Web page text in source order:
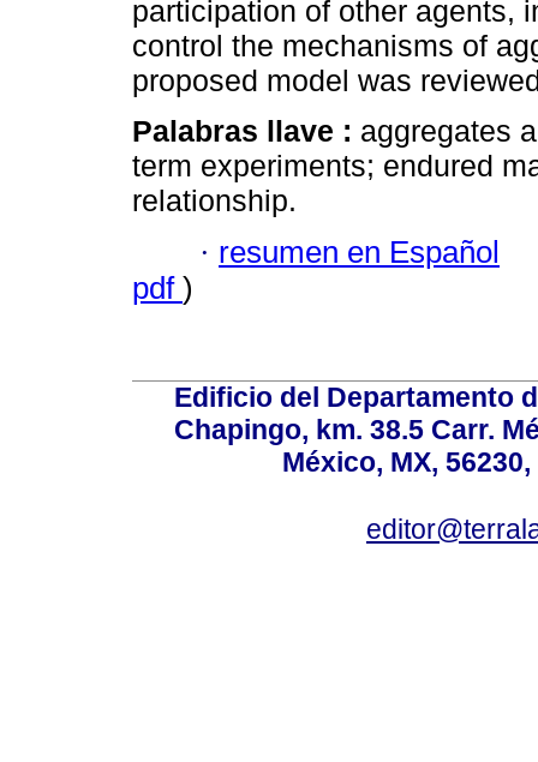
participation of other agents,
control the mechanisms of
proposed model was
Palabras llave : aggregates
term experiments; endured
relationship.
· resumen en Español
pdf )
Edificio del Departamento
Chapingo, km. 38.5 Carr.
México, MX,